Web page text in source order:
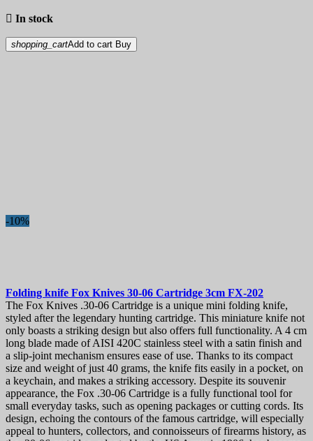
 In stock
shopping_cartAdd to cart Buy
-10%
Folding knife Fox Knives 30-06 Cartridge 3cm FX-202
The Fox Knives .30-06 Cartridge is a unique mini folding knife,
styled after the legendary hunting cartridge. This miniature knife not
only boasts a striking design but also offers full functionality. A 4 cm
long blade made of AISI 420C stainless steel with a satin finish and
a slip-joint mechanism ensures ease of use. Thanks to its compact
size and weight of just 40 grams, the knife fits easily in a pocket, on
a keychain, and makes a striking accessory. Despite its souvenir
appearance, the Fox .30-06 Cartridge is a fully functional tool for
small everyday tasks, such as opening packages or cutting cords. Its
design, echoing the contours of the famous cartridge, will especially
appeal to hunters, collectors, and connoisseurs of firearms history, as